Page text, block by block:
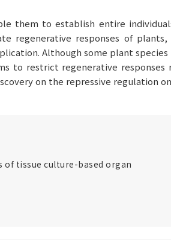
them to establish entire
regenerative responses of plants,
Although some plant
to restrict regenerative responses
on the repressive regulation
of tissue culture-based organ